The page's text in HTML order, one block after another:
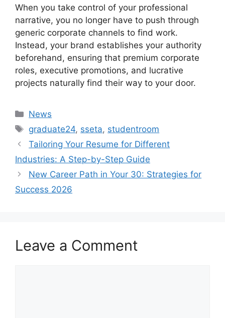
When you take control of your professional
narrative, you no longer have to push through
generic corporate channels to find work.
Instead, your brand establishes your authority
beforehand, ensuring that premium corporate
roles, executive promotions, and lucrative
projects naturally find their way to your door.
Categories
News
Tags
graduate24, sseta, studentroom
Tailoring Your Resume for Different
Industries: A Step-by-Step Guide
New Career Path in Your 30: Strategies for
Success 2026
Leave a Comment